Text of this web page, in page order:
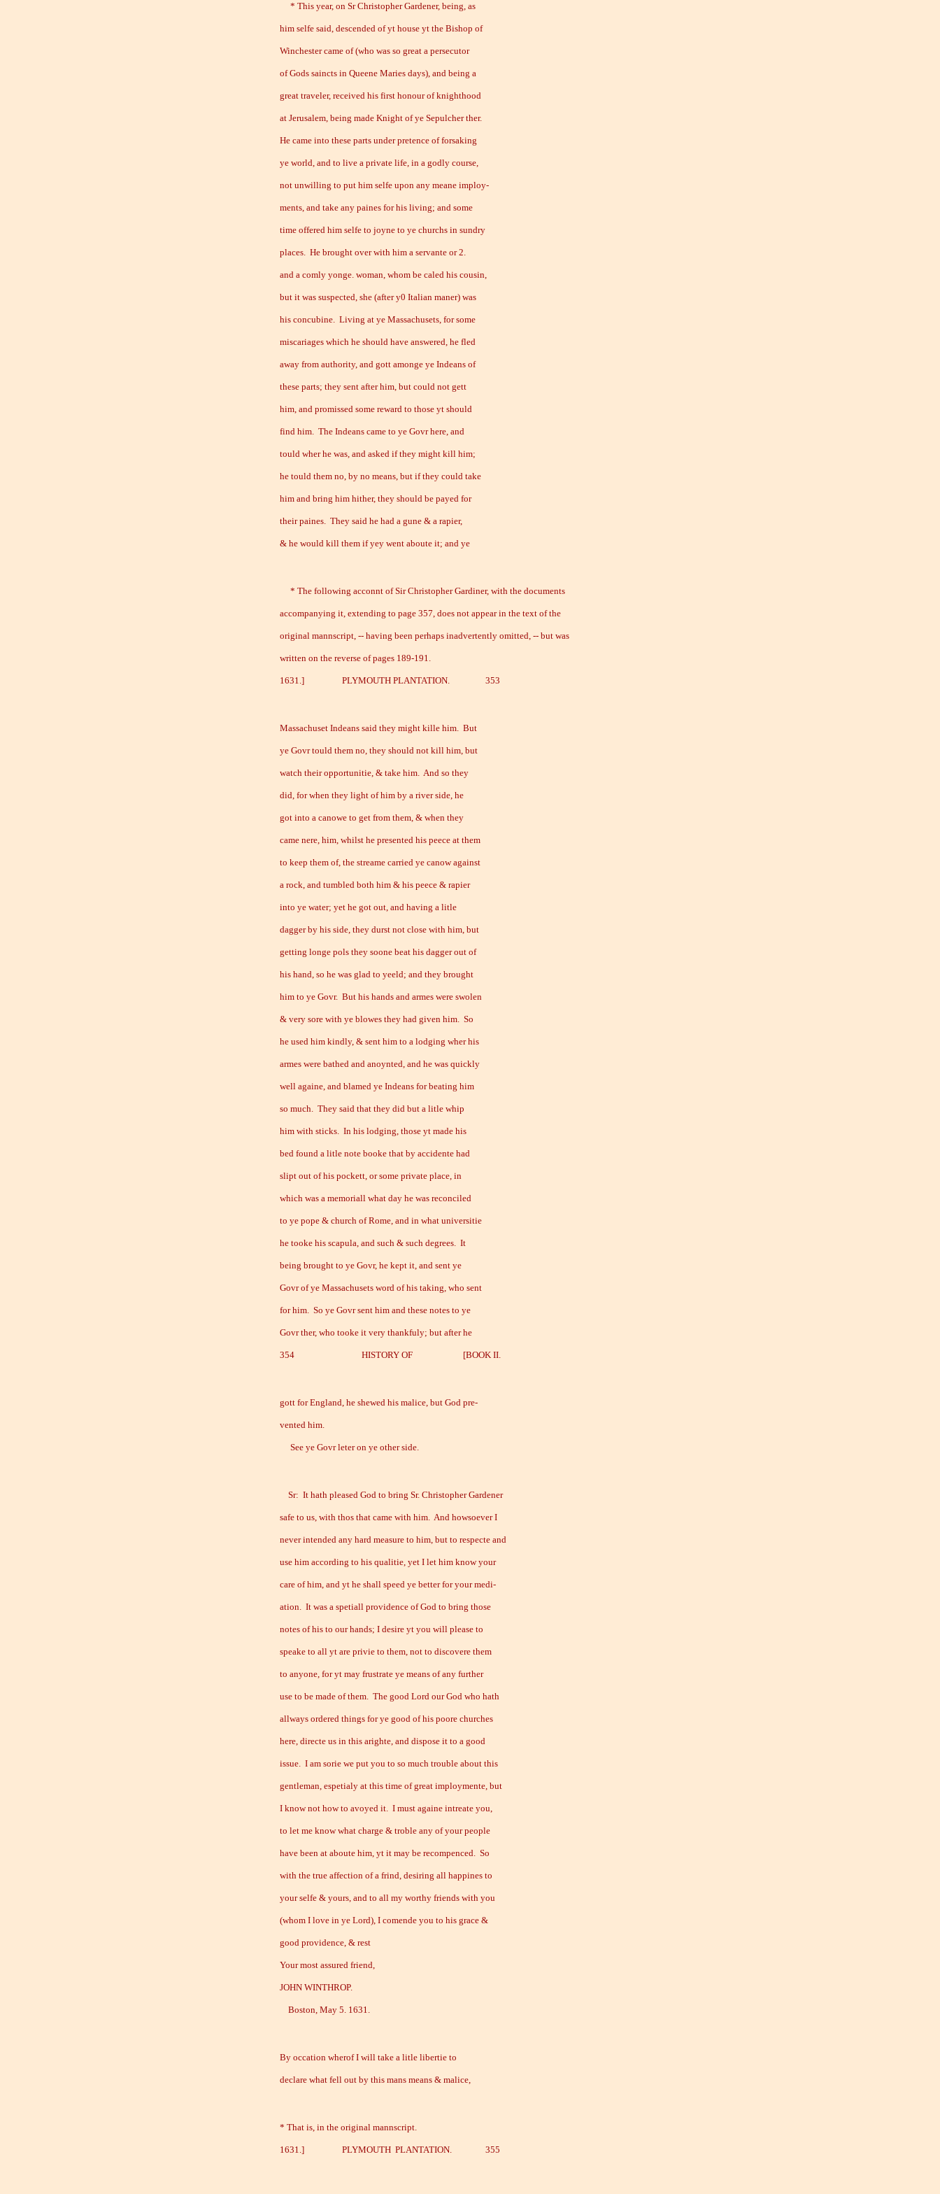
* This year, on Sr Christopher Gardener, being, as
him selfe said, descended of yt house yt the Bishop of
Winchester came of (who was so great a persecutor
of Gods saincts in Queene Maries days), and being a
great traveler, received his first honour of knighthood
at Jerusalem, being made Knight of ye Sepulcher ther.
He came into these parts under pretence of forsaking
ye world, and to live a private life, in a godly course,
not unwilling to put him selfe upon any meane imploy-
ments, and take any paines for his living; and some
time offered him selfe to joyne to ye churchs in sundry
places. He brought over with him a servante or 2.
and a comly yonge. woman, whom be caled his cousin,
but it was suspected, she (after y0 Italian maner) was
his concubine. Living at ye Massachusets, for some
miscariages which he should have answered, he fled
away from authority, and gott amonge ye Indeans of
these parts; they sent after him, but could not gett
him, and promissed some reward to those yt should
find him. The Indeans came to ye Govr here, and
tould wher he was, and asked if they might kill him;
he tould them no, by no means, but if they could take
him and bring him hither, they should be payed for
their paines. They said he had a gune & a rapier,
& he would kill them if yey went aboute it; and ye
* The following acconnt of Sir Christopher Gardiner, with the documents
accompanying it, extending to page 357, does not appear in the text of the
original mannscript, -- having been perhaps inadvertently omitted, -- but was
written on the reverse of pages 189-191.
1631.] PLYMOUTH PLANTATION. 353
Massachuset Indeans said they might kille him. But
ye Govr tould them no, they should not kill him, but
watch their opportunitie, & take him. And so they
did, for when they light of him by a river side, he
got into a canowe to get from them, & when they
came nere, him, whilst he presented his peece at them
to keep them of, the streame carried ye canow against
a rock, and tumbled both him & his peece & rapier
into ye water; yet he got out, and having a litle
dagger by his side, they durst not close with him, but
getting longe pols they soone beat his dagger out of
his hand, so he was glad to yeeld; and they brought
him to ye Govr. But his hands and armes were swolen
& very sore with ye blowes they had given him. So
he used him kindly, & sent him to a lodging wher his
armes were bathed and anoynted, and he was quickly
well againe, and blamed ye Indeans for beating him
so much. They said that they did but a litle whip
him with sticks. In his lodging, those yt made his
bed found a litle note booke that by accidente had
slipt out of his pockett, or some private place, in
which was a memoriall what day he was reconciled
to ye pope & church of Rome, and in what universitie
he tooke his scapula, and such & such degrees. It
being brought to ye Govr, he kept it, and sent ye
Govr of ye Massachusets word of his taking, who sent
for him. So ye Govr sent him and these notes to ye
Govr ther, who tooke it very thankfuly; but after he
354 HISTORY OF [BOOK II.
gott for England, he shewed his malice, but God pre-
vented him.
See ye Govr leter on ye other side.
Sr: It hath pleased God to bring Sr. Christopher Gardener
safe to us, with thos that came with him. And howsoever I
never intended any hard measure to him, but to respecte and
use him according to his qualitie, yet I let him know your
care of him, and yt he shall speed ye better for your medi-
ation. It was a spetiall providence of God to bring those
notes of his to our hands; I desire yt you will please to
speake to all yt are privie to them, not to discovere them
to anyone, for yt may frustrate ye means of any further
use to be made of them. The good Lord our God who hath
allways ordered things for ye good of his poore churches
here, directe us in this arighte, and dispose it to a good
issue. I am sorie we put you to so much trouble about this
gentleman, espetialy at this time of great imploymente, but
I know not how to avoyed it. I must againe intreate you,
to let me know what charge & troble any of your people
have been at aboute him, yt it may be recompenced. So
with the true affection of a frind, desiring all happines to
your selfe & yours, and to all my worthy friends with you
(whom I love in ye Lord), I comende you to his grace &
good providence, & rest
Your most assured friend,
JOHN WINTHROP.
Boston, May 5. 1631.
By occation wherof I will take a litle libertie to
declare what fell out by this mans means & malice,
* That is, in the original mannscript.
1631.] PLYMOUTH PLANTATION. 355